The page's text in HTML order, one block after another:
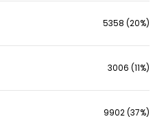
5358 (20%)
3006 (11%)
9902 (37%)